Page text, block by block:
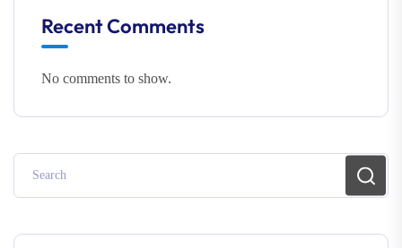
Recent Comments
No comments to show.